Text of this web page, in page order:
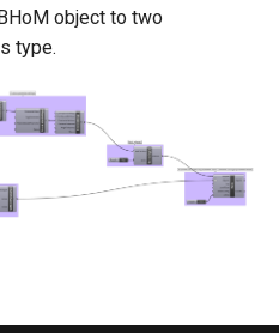
object to two
type.